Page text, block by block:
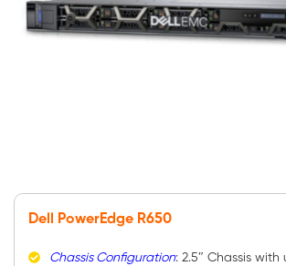
Dell PowerEdge R650
Chassis Configuration: 2.5″ Chassis